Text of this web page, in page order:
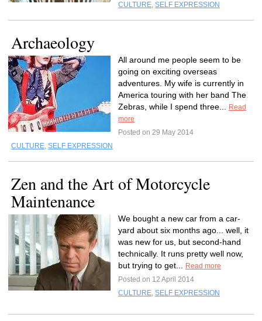
CULTURE, SELF EXPRESSION
Archaeology
All around me people seem to be
going on exciting overseas
adventures. My wife is currently in
America touring with her band The
Zebras, while I spend three...
Read
more
Posted on 29 May 2014
CULTURE, SELF EXPRESSION
Zen and the Art of Motorcycle
Maintenance
We bought a new car from a car-
yard about six months ago... well, it
was new for us, but second-hand
technically. It runs pretty well now,
but trying to get...
Read more
Posted on 12 April 2014
CULTURE, SELF EXPRESSION